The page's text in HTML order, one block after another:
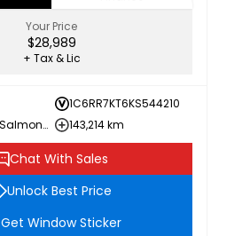
Your Price
$28,989
+ Tax & Lic
1C6RR7KT6KS544210
Bannister GM Salmon Arm
143,214 km
Chat With Sales
Unlock Best Price
Get Window Sticker